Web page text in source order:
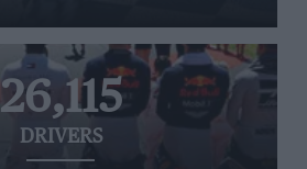
26,115
DRIVERS